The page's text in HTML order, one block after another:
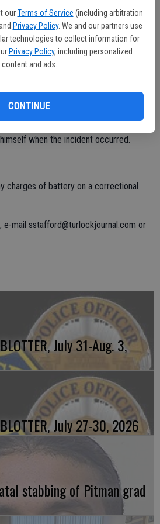
our Terms of Service (including arbitration
Privacy Policy. We and our partners use
technologies to collect information for
Privacy Policy, including personalized
content and ads.
CONTINUE
able to get the suspect shackled,
a slight injury to his hand during the
He was originally taken into custody
the influence.
when the incident occurred.
charges of battery on a correctional
mail sstafford@turlockjournal.com or
July 31-Aug. 3,
July 27-30, 2026
stabbing of Pitman grad